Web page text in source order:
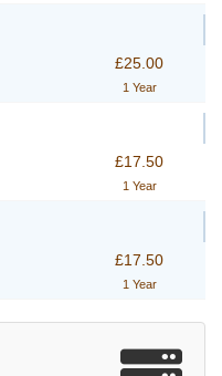
£25.00
1 Year
£17.50
1 Year
£17.50
1 Year